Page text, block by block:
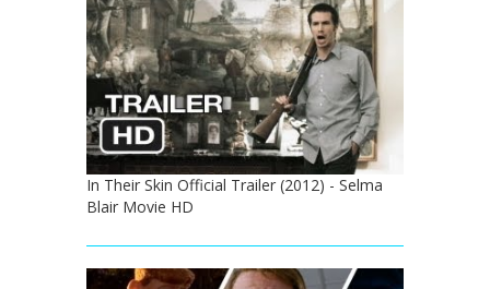
In Their Skin Official Trailer (2012) - Selma
Blair Movie HD